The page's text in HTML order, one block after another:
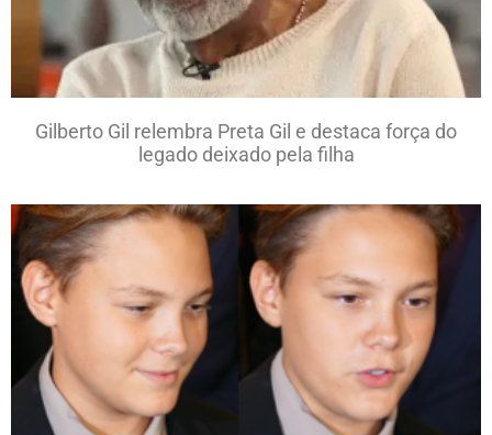
Gilberto Gil relembra Preta Gil e destaca força do
legado deixado pela filha